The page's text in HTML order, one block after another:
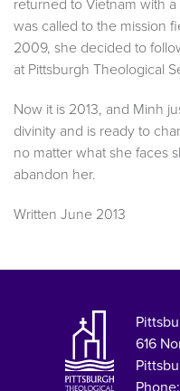
was called to the mission
2009, she decided to
at Pittsburgh Theological
Now it is 2013, and Minh
divinity and is ready to
no matter what she faces
abandon her.
Written June 2013
616